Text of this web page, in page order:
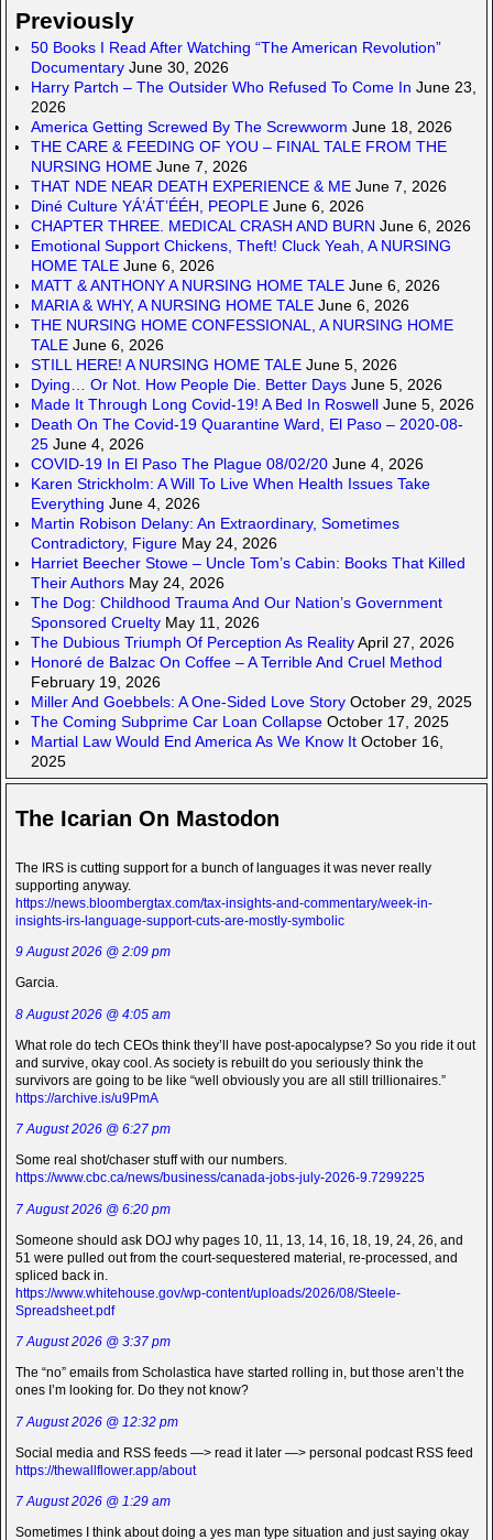
Previously
50 Books I Read After Watching “The American Revolution”
Documentary June 30, 2026
Harry Partch – The Outsider Who Refused To Come In June 23,
2026
America Getting Screwed By The Screwworm June 18, 2026
THE CARE & FEEDING OF YOU – FINAL TALE FROM THE
NURSING HOME June 7, 2026
THAT NDE NEAR DEATH EXPERIENCE & ME June 7, 2026
Diné Culture YÁ’ÁT’ÉÉH, PEOPLE June 6, 2026
CHAPTER THREE. MEDICAL CRASH AND BURN June 6, 2026
Emotional Support Chickens, Theft! Cluck Yeah, A NURSING
HOME TALE June 6, 2026
MATT & ANTHONY A NURSING HOME TALE June 6, 2026
MARIA & WHY, A NURSING HOME TALE June 6, 2026
THE NURSING HOME CONFESSIONAL, A NURSING HOME
TALE June 6, 2026
STILL HERE! A NURSING HOME TALE June 5, 2026
Dying… Or Not. How People Die. Better Days June 5, 2026
Made It Through Long Covid-19! A Bed In Roswell June 5, 2026
Death On The Covid-19 Quarantine Ward, El Paso – 2020-08-
25 June 4, 2026
COVID-19 In El Paso The Plague 08/02/20 June 4, 2026
Karen Strickholm: A Will To Live When Health Issues Take
Everything June 4, 2026
Martin Robison Delany: An Extraordinary, Sometimes
Contradictory, Figure May 24, 2026
Harriet Beecher Stowe – Uncle Tom’s Cabin: Books That Killed
Their Authors May 24, 2026
The Dog: Childhood Trauma And Our Nation’s Government
Sponsored Cruelty May 11, 2026
The Dubious Triumph Of Perception As RealityApril 27, 2026
Honoré de Balzac On Coffee – A Terrible And Cruel Method
February 19, 2026
Miller And Goebbels: A One-Sided Love Story October 29, 2025
The Coming Subprime Car Loan Collapse October 17, 2025
Martial Law Would End America As We Know It October 16,
2025
The Icarian On Mastodon
The IRS is cutting support for a bunch of languages it was never really
supporting anyway.
https://news.bloombergtax.com/tax-insights-and-commentary/week-in-
insights-irs-language-support-cuts-are-mostly-symbolic
9 August 2026 @ 2:09 pm
Garcia.
8 August 2026 @ 4:05 am
What role do tech CEOs think they’ll have post-apocalypse? So you ride it out
and survive, okay cool. As society is rebuilt do you seriously think the
survivors are going to be like “well obviously you are all still trillionaires.”
https://archive.is/u9PmA
7 August 2026 @ 6:27 pm
Some real shot/chaser stuff with our numbers.
https://www.cbc.ca/news/business/canada-jobs-july-2026-9.7299225
7 August 2026 @ 6:20 pm
Someone should ask DOJ why pages 10, 11, 13, 14, 16, 18, 19, 24, 26, and
51 were pulled out from the court-sequestered material, re-processed, and
spliced back in.
https://www.whitehouse.gov/wp-content/uploads/2026/08/Steele-
Spreadsheet.pdf
7 August 2026 @ 3:37 pm
The “no” emails from Scholastica have started rolling in, but those aren’t the
ones I’m looking for. Do they not know?
7 August 2026 @ 12:32 pm
Social media and RSS feeds —> read it later —> personal podcast RSS feed
https://thewallflower.app/about
7 August 2026 @ 1:29 am
Sometimes I think about doing a yes man type situation and just saying okay